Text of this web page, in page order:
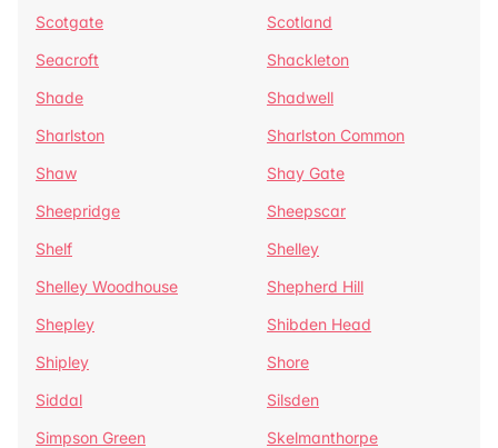
Scotgate
Scotland
Seacroft
Shackleton
Shade
Shadwell
Sharlston
Sharlston Common
Shaw
Shay Gate
Sheepridge
Sheepscar
Shelf
Shelley
Shelley Woodhouse
Shepherd Hill
Shepley
Shibden Head
Shipley
Shore
Siddal
Silsden
Simpson Green
Skelmanthorpe